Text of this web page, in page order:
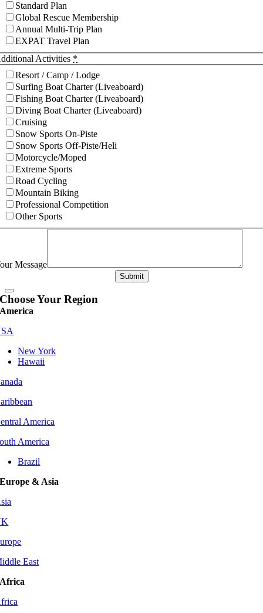
Standard Plan
Global Rescue Membership
Annual Multi-Trip Plan
EXPAT Travel Plan
Activities *
Resort / Camp / Lodge
Surfing Boat Charter (Liveaboard)
Fishing Boat Charter (Liveaboard)
Diving Boat Charter (Liveaboard)
Cruising
Snow Sports On-Piste
Snow Sports Off-Piste/Heli
Motorcycle/Moped
Extreme Sports
Road Cycling
Mountain Biking
Professional Competition
Other Sports
Message
Submit
Choose Your Region
America
New York
Hawaii
America
America
Brazil
Europe & Asia
East
Africa